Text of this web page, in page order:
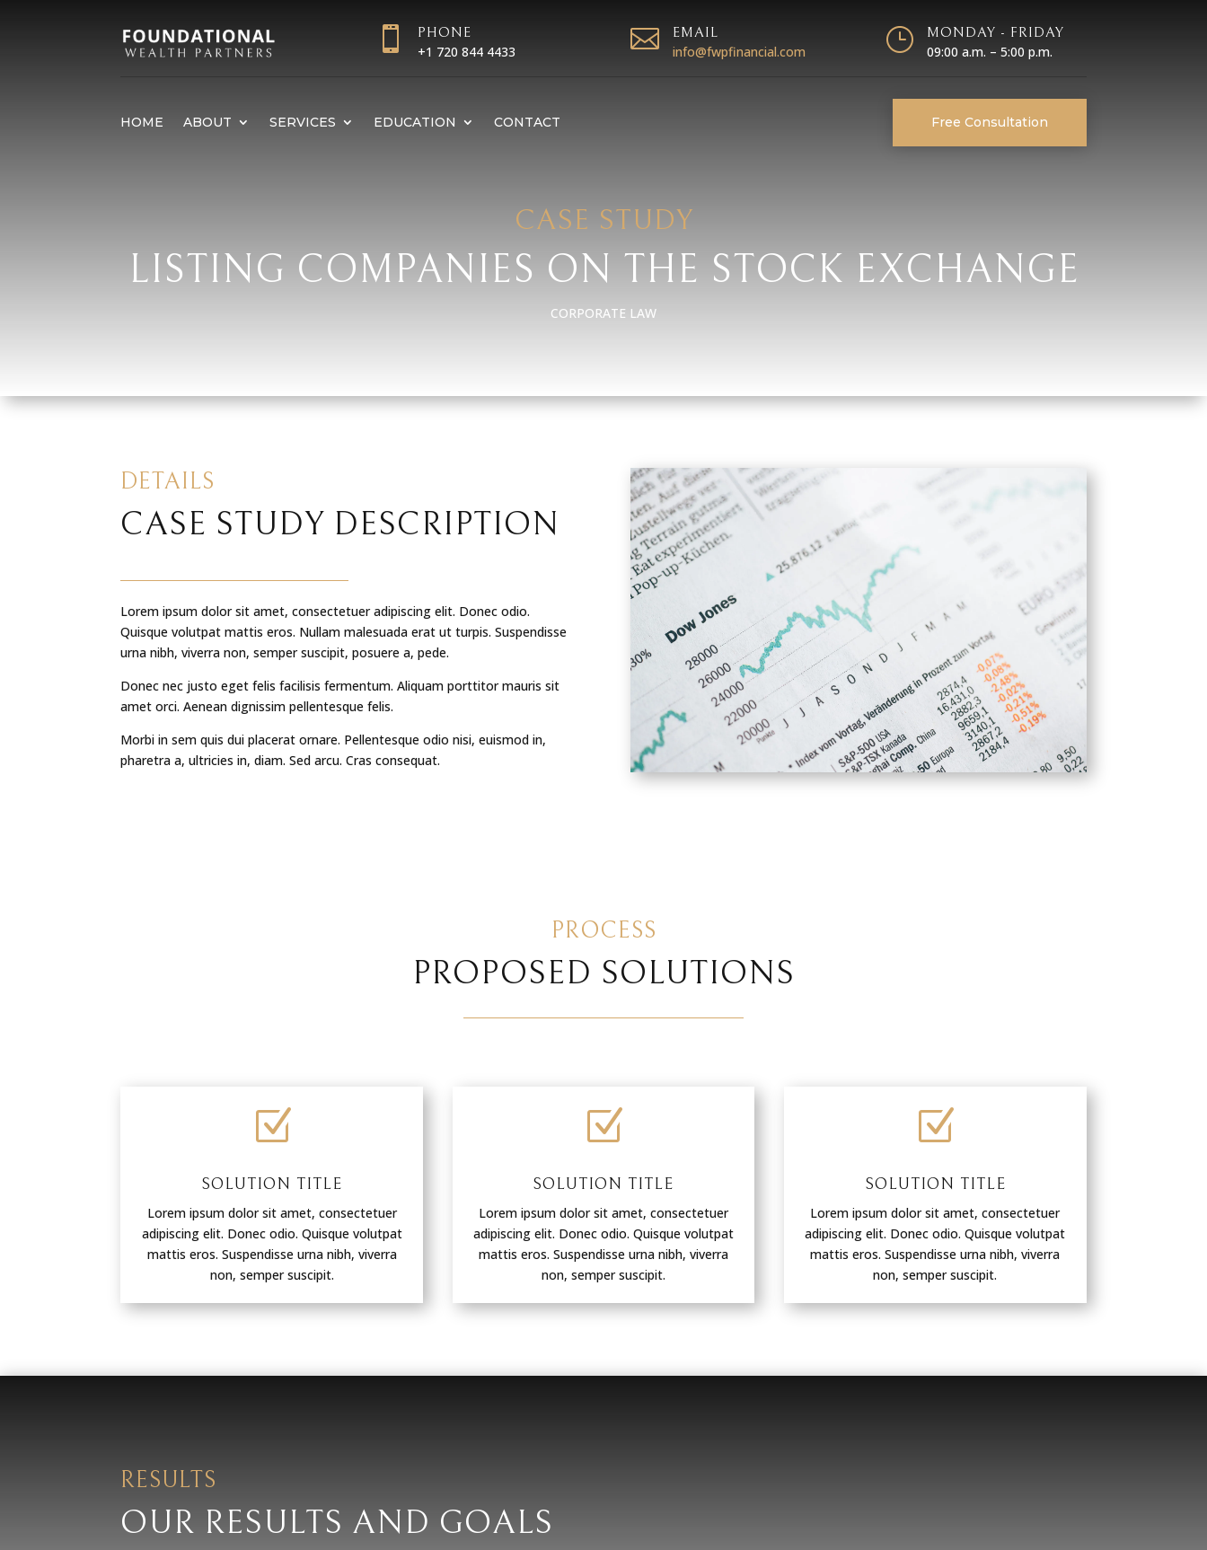
 PHONE
+1 720 844 4433  EMAIL
info@fwpfinancial.com } MONDAY - FRIDAY
09:00 a.m. – 5:00 p.m.
HOME ABOUT SERVICES EDUCATION CONTACT Free Consultation
CASE STUDY
LISTING COMPANIES ON THE STOCK EXCHANGE
CORPORATE LAW
DETAILS
CASE STUDY DESCRIPTION
Lorem ipsum dolor sit amet, consectetuer adipiscing elit. Donec odio.
Quisque volutpat mattis eros. Nullam malesuada erat ut turpis. Suspendisse
urna nibh, viverra non, semper suscipit, posuere a, pede.
Donec nec justo eget felis facilisis fermentum. Aliquam porttitor mauris sit
amet orci. Aenean dignissim pellentesque felis.
Morbi in sem quis dui placerat ornare. Pellentesque odio nisi, euismod in,
pharetra a, ultricies in, diam. Sed arcu. Cras consequat.
PROCESS
PROPOSED SOLUTIONS
Z
SOLUTION TITLE
Lorem ipsum dolor sit amet, consectetuer
adipiscing elit. Donec odio. Quisque volutpat
mattis eros. Suspendisse urna nibh, viverra
non, semper suscipit.
Z
SOLUTION TITLE
Lorem ipsum dolor sit amet, consectetuer
adipiscing elit. Donec odio. Quisque volutpat
mattis eros. Suspendisse urna nibh, viverra
non, semper suscipit.
Z
SOLUTION TITLE
Lorem ipsum dolor sit amet, consectetuer
adipiscing elit. Donec odio. Quisque volutpat
mattis eros. Suspendisse urna nibh, viverra
non, semper suscipit.
RESULTS
OUR RESULTS AND GOALS